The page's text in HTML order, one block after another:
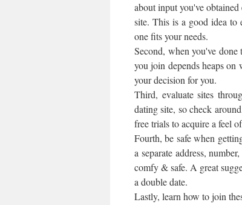
about input you've
site. This is a good idea to
one fits your needs.
Second, when you've
you join depends heaps
your decision for you.
Third, evaluate sites
dating site, so check
free trials to acquire a feel
Fourth, be safe when
a separate address,
comfy & safe. A great
a double date.
Lastly, learn how to join